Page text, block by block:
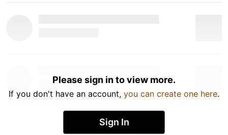
Please sign in to view more.
If you don't have an account, you can create one here.
Sign In